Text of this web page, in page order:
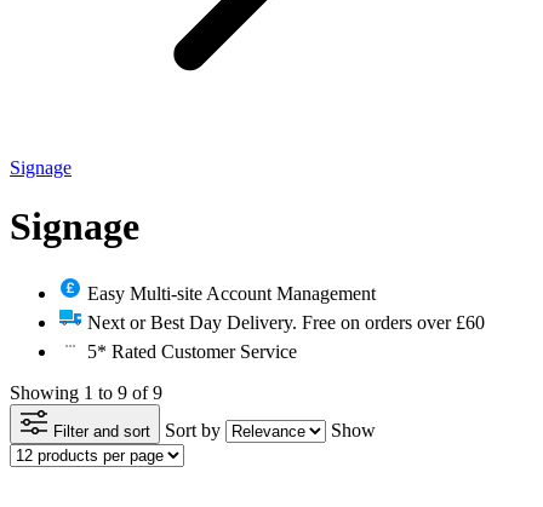
Signage
Signage
Easy Multi-site Account Management
Next or Best Day Delivery. Free on orders over £60
5* Rated Customer Service
Showing 1 to 9 of 9
Filter and sort Sort by Show